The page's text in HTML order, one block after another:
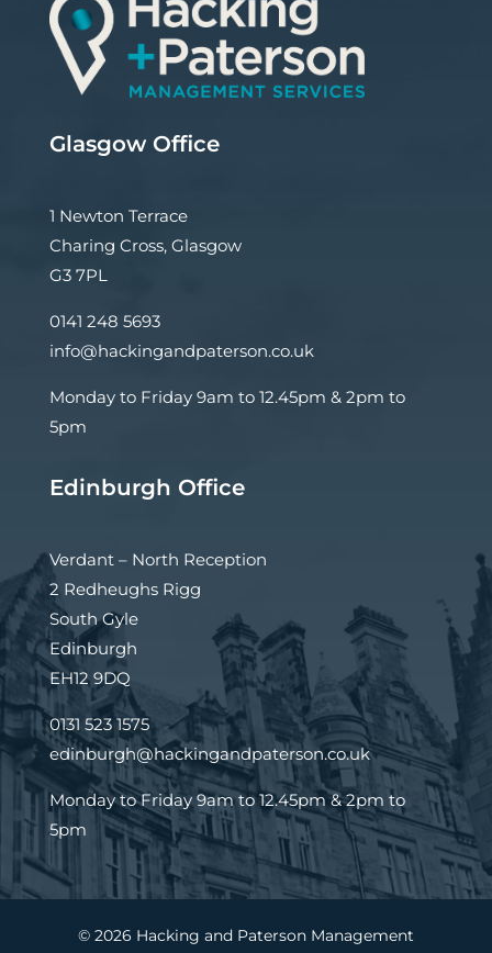
Glasgow Office
1 Newton Terrace
Charing Cross, Glasgow
G3 7PL
0141 248 5693
info@hackingandpaterson.co.uk
Monday to Friday 9am to 12.45pm & 2pm to
5pm
Edinburgh Office
Verdant – North Reception
2 Redheughs Rigg
South Gyle
Edinburgh
EH12 9DQ
0131 523 1575
edinburgh@hackingandpaterson.co.uk
Monday to Friday 9am to 12.45pm & 2pm to
5pm
© 2026 Hacking and Paterson Management